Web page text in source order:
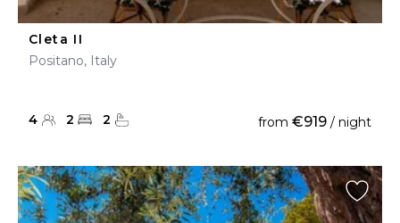
Cleta II
Positano, Italy
4 2 2 from €919 / night